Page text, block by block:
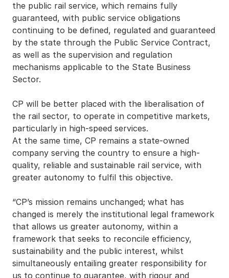
the public rail service, which remains fully
guaranteed, with public service obligations
continuing to be defined, regulated and guaranteed
by the state through the Public Service Contract,
as well as the supervision and regulation
mechanisms applicable to the State Business
Sector.
CP will be better placed with the liberalisation of
the rail sector, to operate in competitive markets,
particularly in high-speed services.
At the same time, CP remains a state-owned
company serving the country to ensure a high-
quality, reliable and sustainable rail service, with
greater autonomy to fulfil this objective.
“CP’s mission remains unchanged; what has
changed is merely the institutional legal framework
that allows us greater autonomy, within a
framework that seeks to reconcile efficiency,
sustainability and the public interest, whilst
simultaneously entailing greater responsibility for
us to continue to guarantee, with rigour and